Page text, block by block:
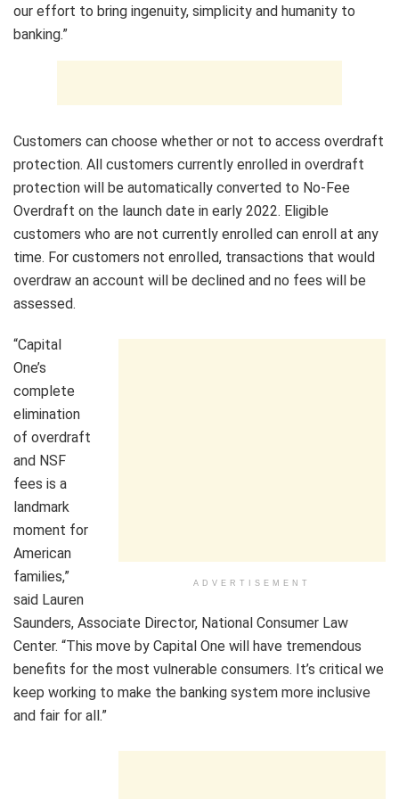
our effort to bring ingenuity, simplicity and humanity to
banking.”
Customers can choose whether or not to access overdraft
protection. All customers currently enrolled in overdraft
protection will be automatically converted to No-Fee
Overdraft on the launch date in early 2022. Eligible
customers who are not currently enrolled can enroll at any
time. For customers not enrolled, transactions that would
overdraw an account will be declined and no fees will be
assessed.
ADVERTISEMENT
“Capital
One’s
complete
elimination
of overdraft
and NSF
fees is a
landmark
moment for
American
families,”
said Lauren
Saunders, Associate Director, National Consumer Law
Center. “This move by Capital One will have tremendous
benefits for the most vulnerable consumers. It’s critical we
keep working to make the banking system more inclusive
and fair for all.”